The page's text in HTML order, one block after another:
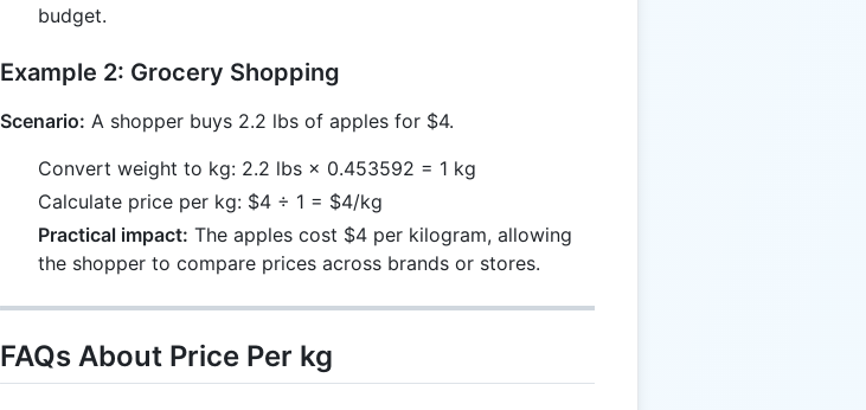
budget.
Example 2: Grocery Shopping
Scenario: A shopper buys 2.2 lbs of apples for $4.
Convert weight to kg: 2.2 lbs × 0.453592 = 1 kg
Calculate price per kg: $4 ÷ 1 = $4/kg
Practical impact: The apples cost $4 per kilogram, allowing
the shopper to compare prices across brands or stores.
FAQs About Price Per kg